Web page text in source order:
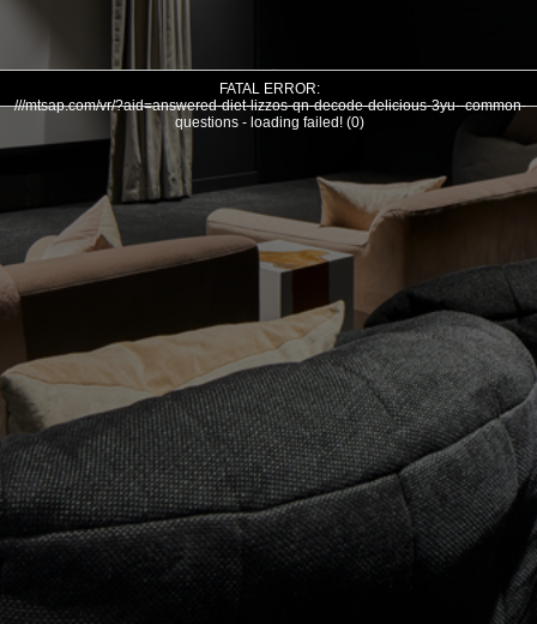
FATAL ERROR:
///mtsap.com/vr/?aid=answered-diet-lizzos-qn-decode-delicious-3yu--common-
questions - loading failed! (0)